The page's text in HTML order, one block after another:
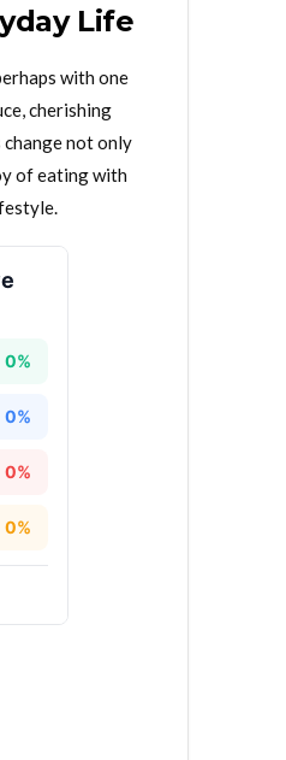
Life
with one
cherishing
not only
of eating with